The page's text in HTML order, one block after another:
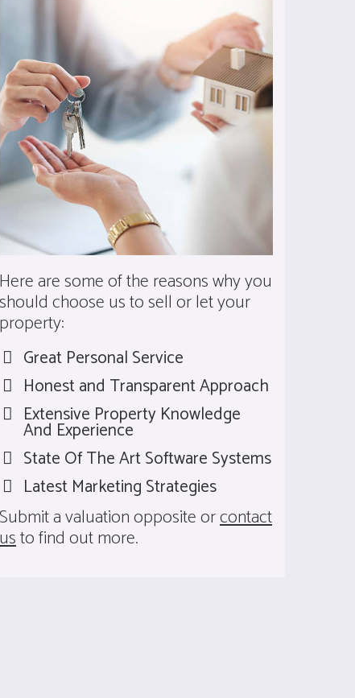
Here are some of the reasons why you
should choose us to sell or let your
property:
Great Personal Service
Honest and Transparent Approach
Extensive Property Knowledge
And Experience
State Of The Art Software Systems
Latest Marketing Strategies
Submit a valuation opposite orcontact
usto find out more.